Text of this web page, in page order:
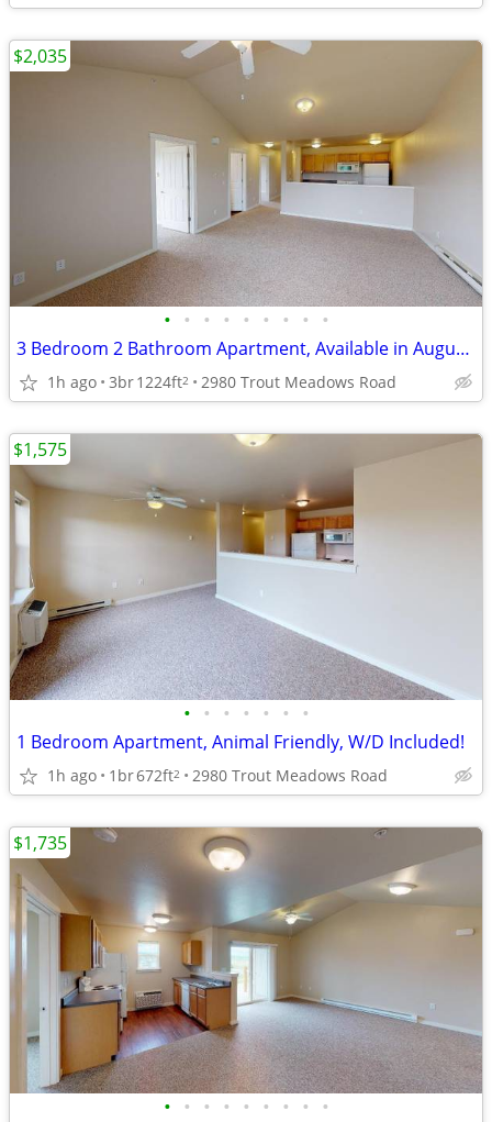
• • • • • • • • •
3 Bedroom 2 Bathroom Apartment, Available in August, Apply Today!
1h ago 3br1224ft2 2980 Trout Meadows Road
$2,035
• • • • • • •
1 Bedroom Apartment, Animal Friendly, W/D Included!
1h ago 1br672ft2 2980 Trout Meadows Road
$1,575
• • • • • • • • •
$1,735